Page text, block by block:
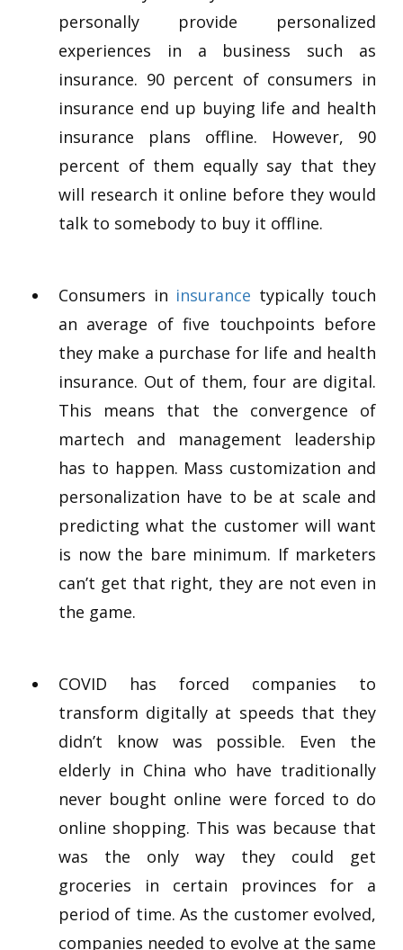
personally provide personalized
experiences in a business such as
insurance. 90 percent of consumers in
insurance end up buying life and health
insurance plans offline. However, 90
percent of them equally say that they
will research it online before they would
talk to somebody to buy it offline.
Consumers in insurance typically touch
an average of five touchpoints before
they make a purchase for life and health
insurance. Out of them, four are digital.
This means that the convergence of
martech and management leadership
has to happen. Mass customization and
personalization have to be at scale and
predicting what the customer will want
is now the bare minimum. If marketers
can’t get that right, they are not even in
the game.
COVID has forced companies to
transform digitally at speeds that they
didn’t know was possible. Even the
elderly in China who have traditionally
never bought online were forced to do
online shopping. This was because that
was the only way they could get
groceries in certain provinces for a
period of time. As the customer evolved,
companies needed to evolve at the same